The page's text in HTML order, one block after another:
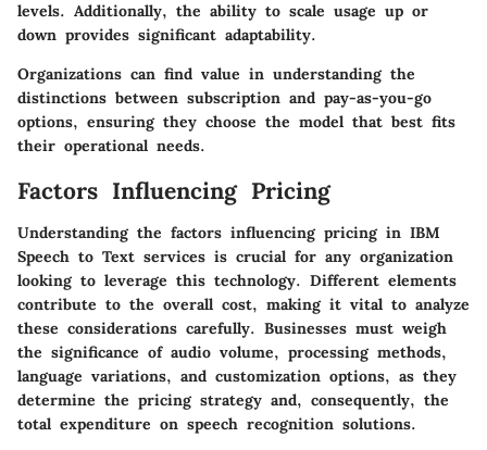
levels. Additionally, the ability to scale usage up or
down provides significant adaptability.
Organizations can find value in understanding the
distinctions between subscription and pay-as-you-go
options, ensuring they choose the model that best fits
their operational needs.
Factors Influencing Pricing
Understanding the factors influencing pricing in IBM
Speech to Text services is crucial for any organization
looking to leverage this technology. Different elements
contribute to the overall cost, making it vital to analyze
these considerations carefully. Businesses must weigh
the significance of audio volume, processing methods,
language variations, and customization options, as they
determine the pricing strategy and, consequently, the
total expenditure on speech recognition solutions.